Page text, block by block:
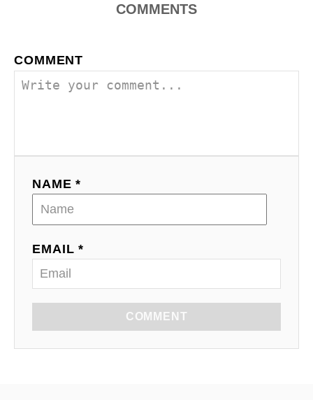
COMMENTS
COMMENT
NAME *
EMAIL *
COMMENT